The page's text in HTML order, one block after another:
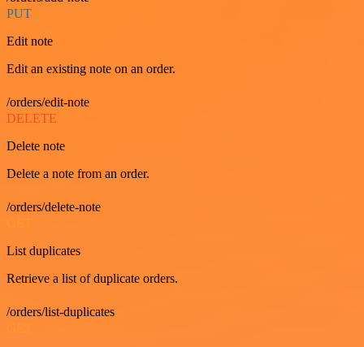
PUT
Edit note
Edit an existing note on an order.
/orders/edit-note
DELETE
Delete note
Delete a note from an order.
/orders/delete-note
List duplicates
Retrieve a list of duplicate orders.
/orders/list-duplicates